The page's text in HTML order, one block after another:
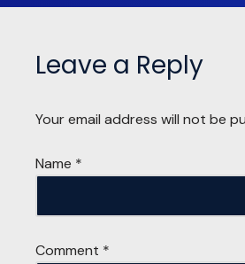
Leave a Reply
Your email address will not be
Name *
Comment *